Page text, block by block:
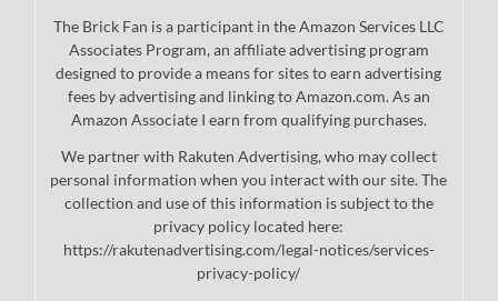
The Brick Fan is a participant in the Amazon Services LLC
Associates Program, an affiliate advertising program
designed to provide a means for sites to earn advertising
fees by advertising and linking to Amazon.com. As an
Amazon Associate I earn from qualifying purchases.
We partner with Rakuten Advertising, who may collect
personal information when you interact with our site. The
collection and use of this information is subject to the
privacy policy located here:
https://rakutenadvertising.com/legal-notices/services-
privacy-policy/